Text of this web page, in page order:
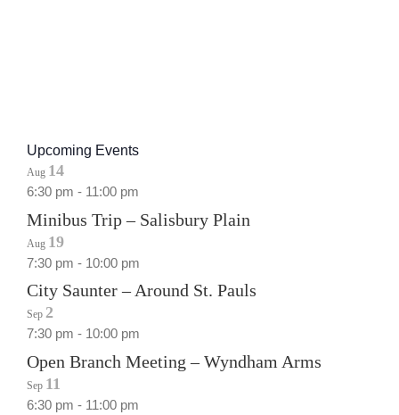
Upcoming Events
Aug 14
6:30 pm - 11:00 pm
Minibus Trip – Salisbury Plain
Aug 19
7:30 pm - 10:00 pm
City Saunter – Around St. Pauls
Sep 2
7:30 pm - 10:00 pm
Open Branch Meeting – Wyndham Arms
Sep 11
6:30 pm - 11:00 pm